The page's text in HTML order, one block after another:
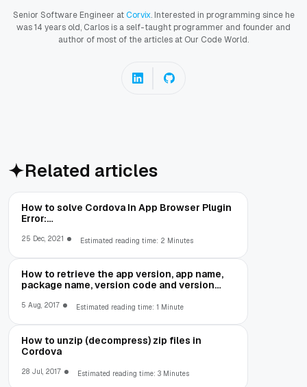
Senior Software Engineer atCorvix. Interested in programming since he
was 14 years old, Carlos is a self-taught programmer and founder and
author of most of the articles at Our Code World.
Related articles
How to solve Cordova In App Browser Plugin
Error:
25 Dec, 2021 Estimated reading time: 2 Minutes
How to retrieve the app version, app name,
package name, version code and version
5 Aug, 2017 Estimated reading time: 1 Minute
How to unzip (decompress) zip files in
Cordova
28 Jul, 2017 Estimated reading time: 3 Minutes